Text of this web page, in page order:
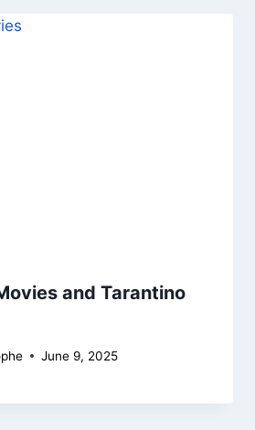
and Tarantino
June 9, 2025